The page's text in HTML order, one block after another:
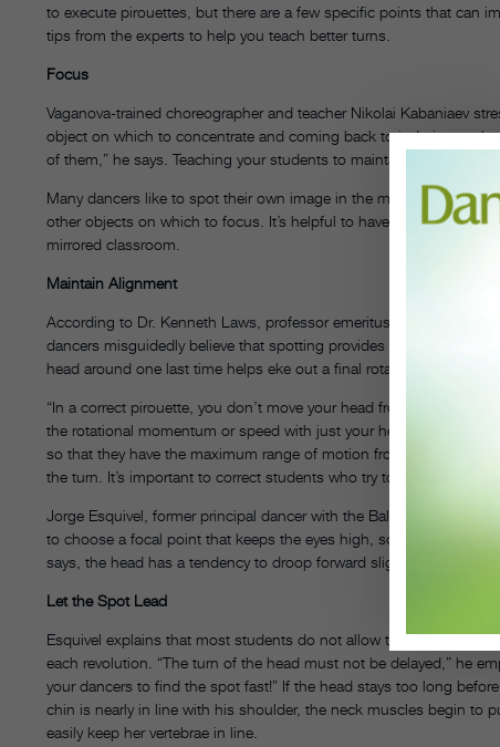
to execute pirouettes, but there are a few specific points that can
tips from the experts to help you teach better turns.
Focus
Vaganova-trained choreographer and teacher Nikolai Kabaniaev
object on which to concentrate and coming back to it during each
of them,” he says. Teaching your students to maintain a specific
Many dancers like to spot their own image in the mirror, but they
other objects on which to focus. It’s helpful to have your students
mirrored classroom.
Maintain Alignment
According to Dr. Kenneth Laws, professor emeritus of physics at
dancers misguidedly believe that spotting provides the impetus
head around one last time helps eke out a final rotation, it is not
“In a correct pirouette, you don’t move your head from the axis of
the rotational momentum or speed with just your head, if it’s
so that they have the maximum range of motion from side to
the turn. It’s important to correct students who try to “nod” their
Jorge Esquivel, former principal dancer with the Ballet Nacional de
to choose a focal point that keeps the eyes high, so that the neck
says, the head has a tendency to droop forward slightly, throwing
Let the Spot Lead
Esquivel explains that most students do not allow the spot to
each revolution. “The turn of the head must not be delayed,” he
your dancers to find the spot fast!” If the head stays too long
chin is nearly in line with his shoulder, the neck muscles begin to
easily keep her vertebrae in line.